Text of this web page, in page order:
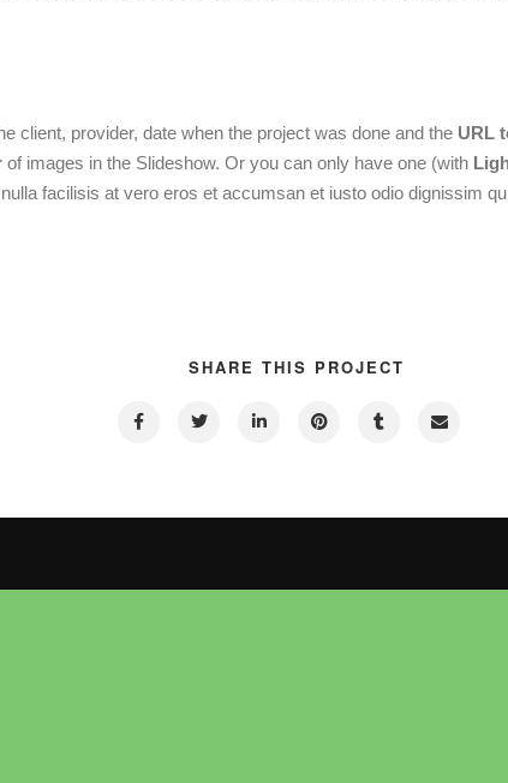
client, provider, date when the project was done and the URL
of images in the Slideshow. Or you can only have one (with
facilisis at vero eros et accumsan et iusto odio dignissim
SHARE THIS PROJECT